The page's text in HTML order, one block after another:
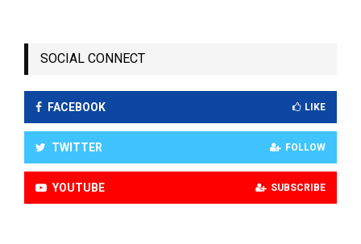
SOCIAL CONNECT
FACEBOOK LIKE
TWITTER FOLLOW
YOUTUBE SUBSCRIBE